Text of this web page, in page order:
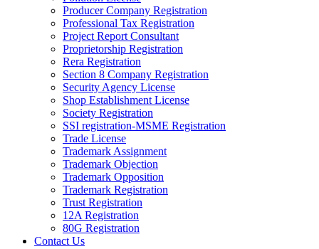
Producer Company Registration
Professional Tax Registration
Project Report Consultant
Proprietorship Registration
Rera Registration
Section 8 Company Registration
Security Agency License
Shop Establishment License
Society Registration
SSI registration-MSME Registration
Trade License
Trademark Assignment
Trademark Objection
Trademark Opposition
Trademark Registration
Trust Registration
12A Registration
80G Registration
Contact Us